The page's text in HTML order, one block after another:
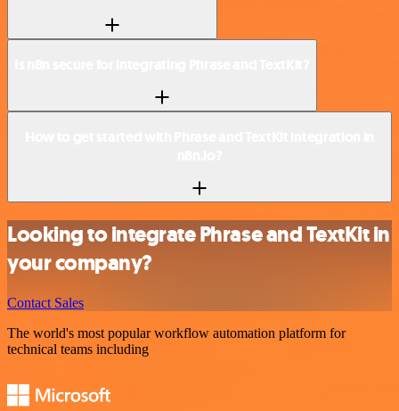
Looking to integrate Phrase and TextKit in
your company?
Contact Sales
The world's most popular workflow automation platform for
technical teams including